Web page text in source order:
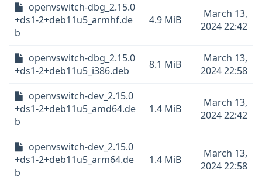
openvswitch-dbg_2.15.0
+ds1-2+deb11u5_armhf.de
b
4.9 MiB
March 13,
2024 22:42
openvswitch-dbg_2.15.0
+ds1-2+deb11u5_i386.deb
8.1 MiB
March 13,
2024 22:58
openvswitch-dev_2.15.0
+ds1-2+deb11u5_amd64.de
b
1.4 MiB
March 13,
2024 22:42
openvswitch-dev_2.15.0
+ds1-2+deb11u5_arm64.de
b
1.4 MiB
March 13,
2024 22:58